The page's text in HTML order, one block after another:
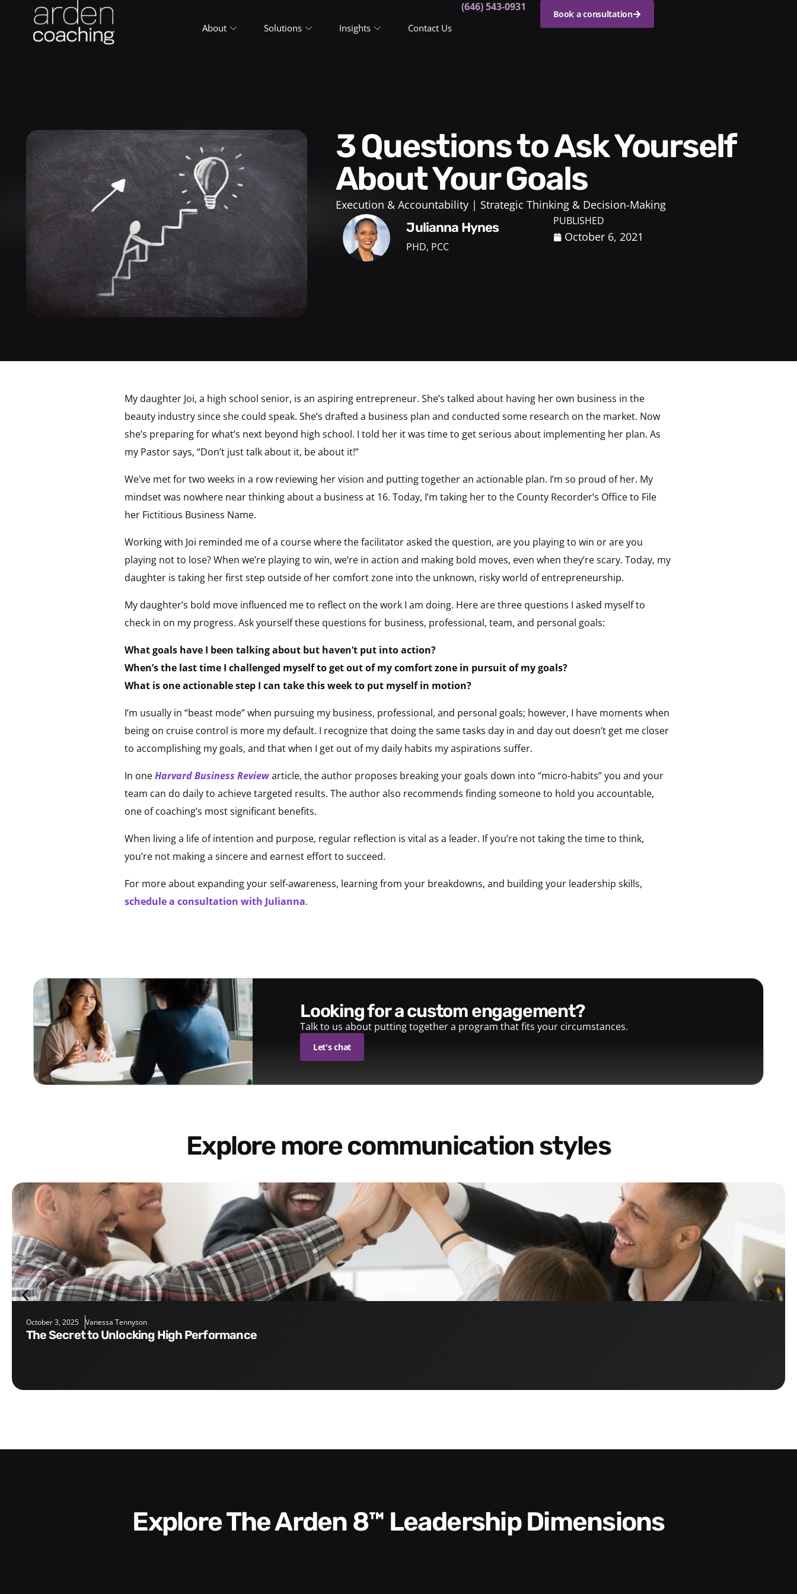
About Solutions Insights Contact Us
(646) 543-0931
Book a consultation
3 Questions to Ask Yourself
About Your Goals
Execution & Accountability Strategic Thinking & Decision-Making
Julianna Hynes
PHD, PCC
PUBLISHED
October 6, 2021
My daughter Joi, a high school senior, is an aspiring entrepreneur. She’s talked about having her own business in the
beauty industry since she could speak. She’s drafted a business plan and conducted some research on the market. Now
she’s preparing for what’s next beyond high school. I told her it was time to get serious about implementing her plan. As
my Pastor says, “Don’t just talk about it, be about it!”
We’ve met for two weeks in a row reviewing her vision and putting together an actionable plan. I’m so proud of her. My
mindset was nowhere near thinking about a business at 16. Today, I’m taking her to the County Recorder’s Office to File
her Fictitious Business Name.
Working with Joi reminded me of a course where the facilitator asked the question, are you playing to win or are you
playing not to lose? When we’re playing to win, we’re in action and making bold moves, even when they’re scary. Today, my
daughter is taking her first step outside of her comfort zone into the unknown, risky world of entrepreneurship.
My daughter’s bold move influenced me to reflect on the work I am doing. Here are three questions I asked myself to
check in on my progress. Ask yourself these questions for business, professional, team, and personal goals:
What goals have I been talking about but haven’t put into action?
When’s the last time I challenged myself to get out of my comfort zone in pursuit of my goals?
What is one actionable step I can take this week to put myself in motion?
I’m usually in “beast mode” when pursuing my business, professional, and personal goals; however, I have moments when
being on cruise control is more my default. I recognize that doing the same tasks day in and day out doesn’t get me closer
to accomplishing my goals, and that when I get out of my daily habits my aspirations suffer.
In oneHarvard Business Reviewarticle, the author proposes breaking your goals down into “micro-habits” you and your
team can do daily to achieve targeted results. The author also recommends finding someone to hold you accountable,
one of coaching’s most significant benefits.
When living a life of intention and purpose, regular reflection is vital as a leader. If you’re not taking the time to think,
you’re not making a sincere and earnest effort to succeed.
For more about expanding your self-awareness, learning from your breakdowns, and building your leadership skills,
schedule a consultation with Julianna.
looking for a custom engagement?
Talk to us about putting together a program that fits your circumstances.
Let's chat
Explore more communication styles
October 3, 2025 Vanessa Tennyson
The Secret to Unlocking High Performance
Explore The Arden 8™ Leadership Dimensions